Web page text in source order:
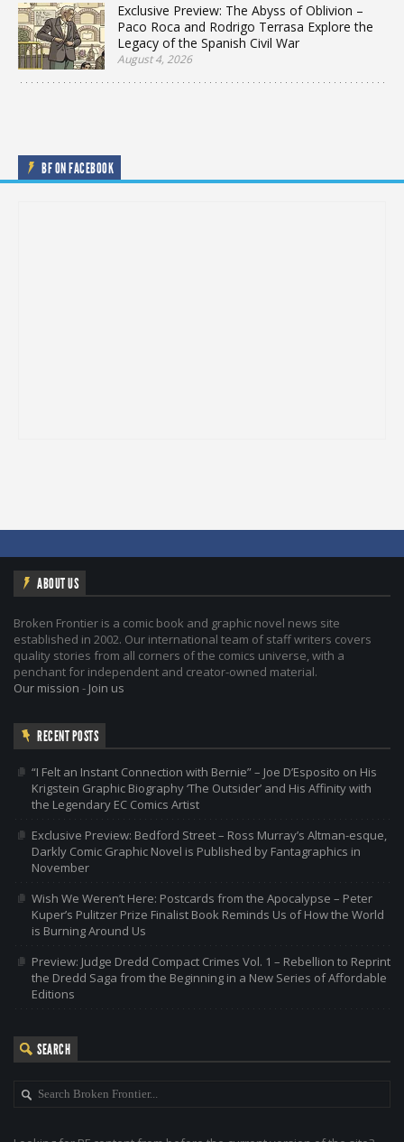
Exclusive Preview: The Abyss of Oblivion –
Paco Roca and Rodrigo Terrasa Explore the
Legacy of the Spanish Civil War
August 4, 2026
BF ON FACEBOOK
ABOUT US
Broken Frontier is a comic book and graphic novel news site
established in 2002. Our international team of staff writers covers
quality stories from all corners of the comics universe, with a
penchant for independent and creator-owned material.
Our mission - Join us
RECENT POSTS
“I Felt an Instant Connection with Bernie” – Joe D’Esposito on His
Krigstein Graphic Biography ‘The Outsider’ and His Affinity with
the Legendary EC Comics Artist
Exclusive Preview: Bedford Street – Ross Murray’s Altman-esque,
Darkly Comic Graphic Novel is Published by Fantagraphics in
November
Wish We Weren’t Here: Postcards from the Apocalypse – Peter
Kuper’s Pulitzer Prize Finalist Book Reminds Us of How the World
is Burning Around Us
Preview: Judge Dredd Compact Crimes Vol. 1 – Rebellion to Reprint
the Dredd Saga from the Beginning in a New Series of Affordable
Editions
SEARCH